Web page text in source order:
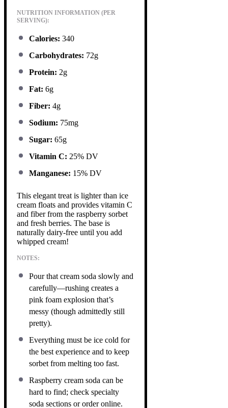
NUTRITION INFORMATION (PER
SERVING):
Calories: 340
Carbohydrates: 72g
Protein: 2g
Fat: 6g
Fiber: 4g
Sodium: 75mg
Sugar: 65g
Vitamin C: 25% DV
Manganese: 15% DV
This elegant treat is lighter than ice
cream floats and provides vitamin C
and fiber from the raspberry sorbet
and fresh berries. The base is
naturally dairy-free until you add
whipped cream!
NOTES:
Pour that cream soda slowly and
carefully—rushing creates a
pink foam explosion that’s
messy (though admittedly still
pretty).
Everything must be ice cold for
the best experience and to keep
sorbet from melting too fast.
Raspberry cream soda can be
hard to find; check specialty
soda sections or order online.